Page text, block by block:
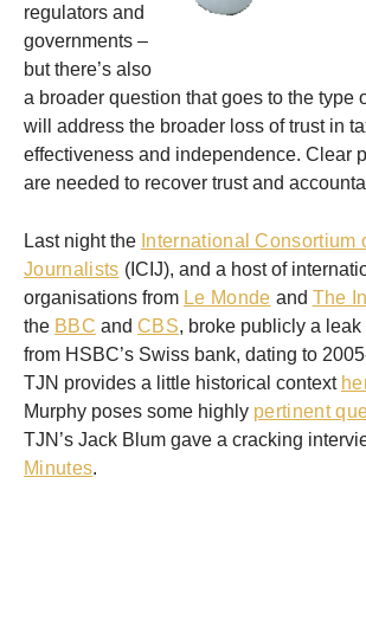
regulators and
governments –
but there’s also
a broader question that goes to the type
will address the broader loss of trust in
effectiveness and independence. Clear
are needed to recover trust and
Last night the International Consortium
Journalists (ICIJ), and a host of
organisations from Le Monde and The
the BBC and CBS, broke publicly a
from HSBC’s Swiss bank, dating to
TJN provides a little historical context
Murphy poses some highly pertinent
TJN’s Jack Blum gave a cracking
Minutes.